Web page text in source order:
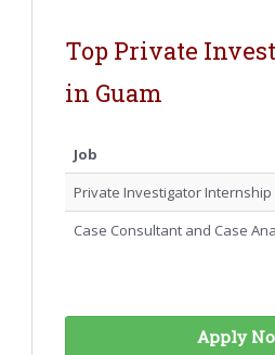
Top Private
in Guam
Job
Private Investigator Internship
Case Consultant and Case
Apply